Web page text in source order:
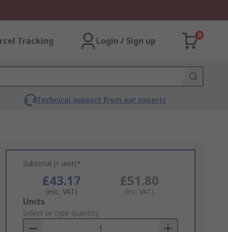
Tracking Login / Sign up
0
Technical support from our experts
Subtotal (1 unit)*
£43.17
(exc. VAT)
£51.80
(inc. VAT)
Add
to
Basket
Units
Select or type quantity